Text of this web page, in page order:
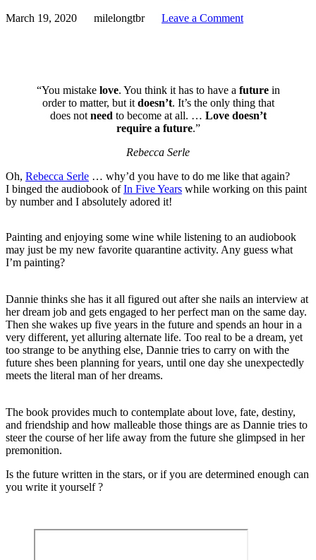
March 19, 2020 milelongtbr Leave a Comment
“You mistake love. You think it has to have a futurein
order to matter, but itdoesn’t. It’s the only thing that
does notneedto become at all. … Love doesn’t
require a future.”
Rebecca Serle
Oh, Rebecca Serle … why’d you have to do me like that again?
I binged the audiobook ofIn Five Years while working on this paint
by number and I absolutely adored it!
Painting and enjoying some wine while listening to an audiobook
may just be my new favorite quarantine activity. Any guess what
I’m painting?
Dannie thinks she has it all figured out after she nails an interview at
her dream job and gets engaged to her perfect man on the same day.
Then she wakes up five years in the future and spends an hour in a
very different, yet alluring alternate life. Too real to be a dream, yet
too strange to be anything else, Dannie tries to carry on with the
future shes been planning for years, until one day she unexpectedly
meets the literal man of her dreams.
The book provides much to contemplate about love, fate, destiny,
and friendship and how malleable those things are as Dannie tries to
steer the course of her life away from the future she glimpsed in her
premonition.
Is the future written in the stars, or if you are determined enough can
you write it yourself ?